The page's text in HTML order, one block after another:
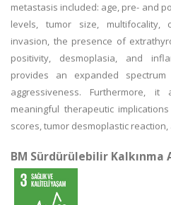
metastasis included: age, pre- and
levels, tumor size, multifocality,
invasion, the presence of
positivity, desmoplasia, and
provides an expanded
aggressiveness. Furthermore,
meaningful therapeutic
scores, tumor desmoplastic
BM Sürdürülebilir Kalkınma